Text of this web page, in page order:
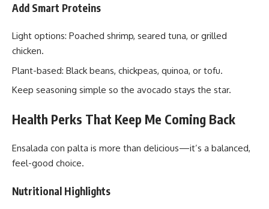
Add Smart Proteins
Light options: Poached shrimp, seared tuna, or grilled
chicken.
Plant-based: Black beans, chickpeas, quinoa, or tofu.
Keep seasoning simple so the avocado stays the star.
Health Perks That Keep Me Coming Back
Ensalada con palta is more than delicious—it’s a balanced,
feel-good choice.
Nutritional Highlights